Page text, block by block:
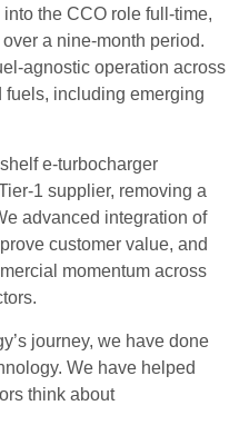
the CCO role full-time,
a nine-month period.
agnostic operation across
including emerging
e-turbocharger
1 supplier, removing a
advanced integration of
customer value, and
momentum across
journey, we have done
We have helped
think about